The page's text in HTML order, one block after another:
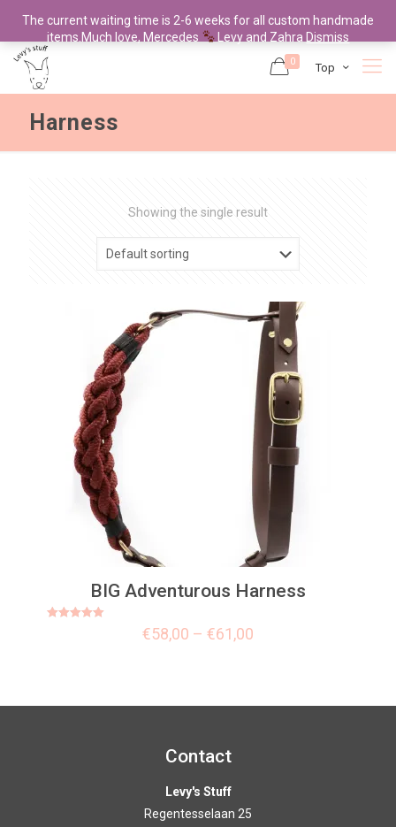
0 Top
Harness
Showing the single result
BIG Adventurous Harness
€58,00 – €61,00
Contact
Levy's Stuff
Regentesselaan 25
The current waiting time is 2-6 weeks for all custom handmade
items.Much love, Mercedes
Levy and Zahra Dismiss